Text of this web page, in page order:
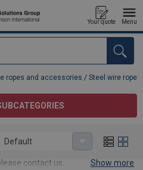
Your quote Menu
ropes and accessories / Steel wire rope
stainless steel wire rope. Need
contact us.
Show more
Default